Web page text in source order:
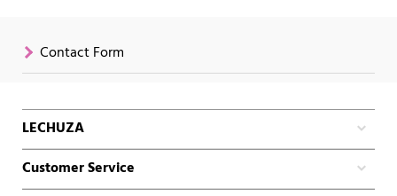
Contact Form
LECHUZA
Customer Service